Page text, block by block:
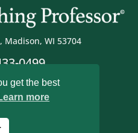
Madison, WI 53704
0499
All rights reserved
get the best
more